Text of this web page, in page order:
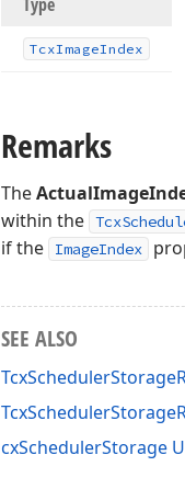
TcxImageIndex
Remarks
The
within the
if the
ImageIndex
SEE ALSO
cxSchedulerStorage